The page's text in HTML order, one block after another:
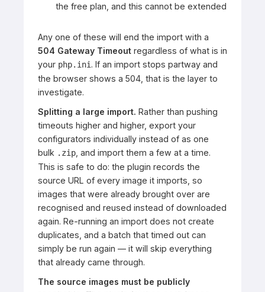
the free plan, and this cannot be extended
Any one of these will end the import with a
504 Gateway Timeout regardless of what is in
your php.ini. If an import stops partway and
the browser shows a 504, that is the layer to
investigate.
Splitting a large import. Rather than pushing
timeouts higher and higher, export your
configurators individually instead of as one
bulk .zip , and import them a few at a time.
This is safe to do: the plugin records the
source URL of every image it imports, so
images that were already brought over are
recognised and reused instead of downloaded
again. Re-running an import does not create
duplicates, and a batch that timed out can
simply be run again — it will skip everything
that already came through.
The source images must be publicly